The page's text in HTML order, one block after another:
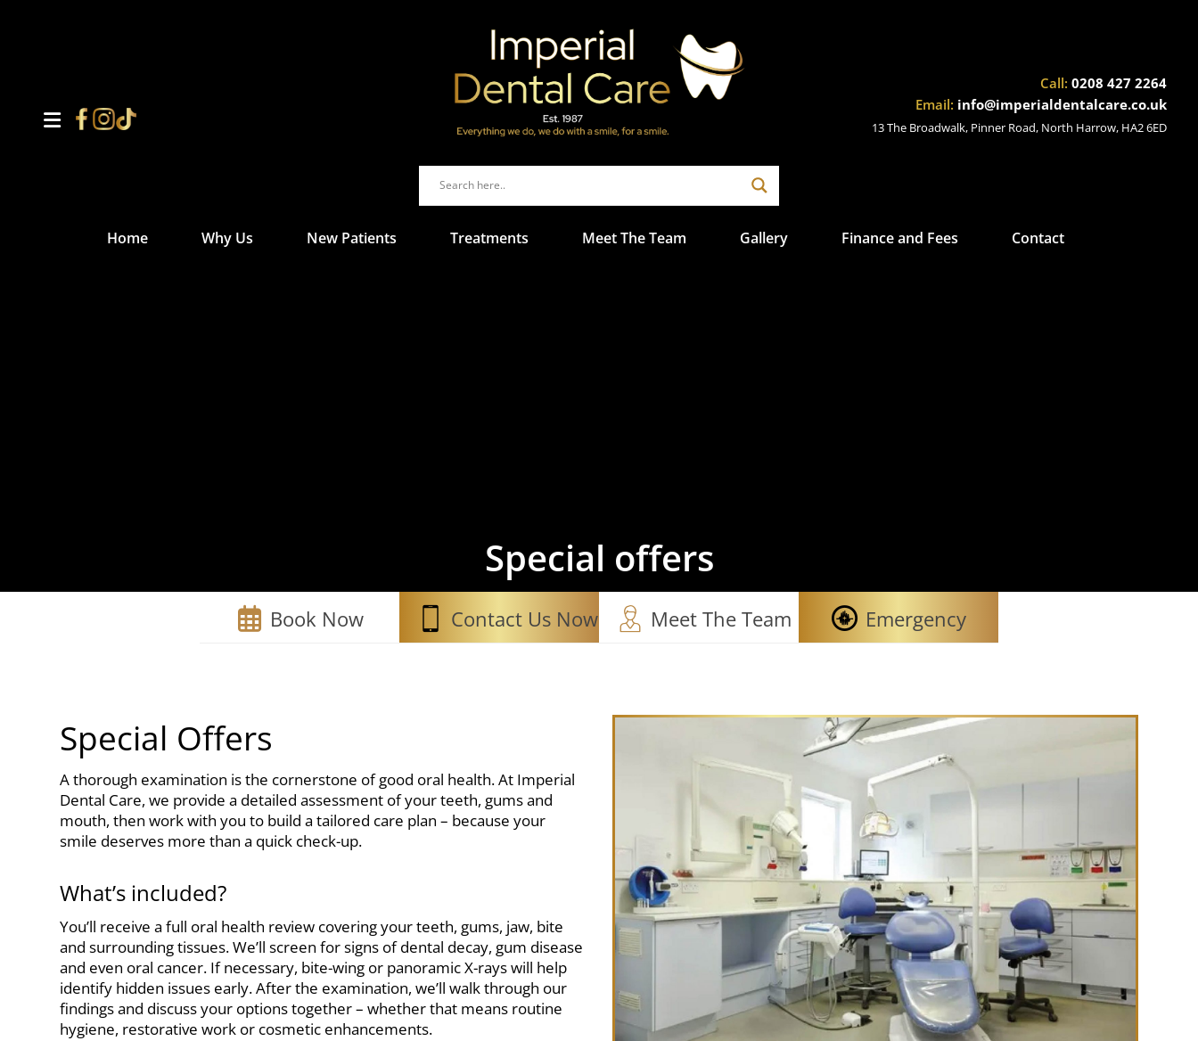
Call: 0208 427 2264
Email: info@imperialdentalcare.co.uk
13 The Broadwalk, Pinner Road, North Harrow, HA2 6ED
Home Why Us New Patients Treatments Meet The Team Gallery Finance and Fees Contact
Special offers
Book Now Contact Us Now Meet The Team Emergency
Special Offers
A thorough examination is the cornerstone of good oral health. At Imperial
Dental Care, we provide a detailed assessment of your teeth, gums and
mouth, then work with you to build a tailored care plan – because your
smile deserves more than a quick check-up.
What’s included?
You’ll receive a full oral health review covering your teeth, gums, jaw, bite
and surrounding tissues. We’ll screen for signs of dental decay, gum disease
and even oral cancer. If necessary, bite-wing or panoramic X-rays will help
identify hidden issues early. After the examination, we’ll walk through our
findings and discuss your options together – whether that means routine
hygiene, restorative work or cosmetic enhancements.